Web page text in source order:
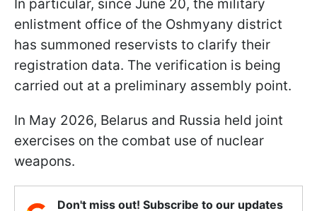
In particular, since June 20, the military
enlistment office of the Oshmyany district
has summoned reservists to clarify their
registration data. The verification is being
carried out at a preliminary assembly point.
In May 2026, Belarus and Russia held joint
exercises on the combat use of nuclear
weapons.
Don't miss out! Subscribe to our updates